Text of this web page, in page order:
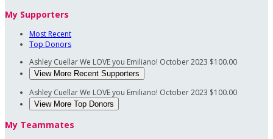
My Supporters
Most Recent
Top Donors
Ashley CuellarWe LOVE you Emiliano! October 2023 $100.00
View More Recent Supporters
Ashley CuellarWe LOVE you Emiliano! October 2023 $100.00
View More Top Donors
My Teammates